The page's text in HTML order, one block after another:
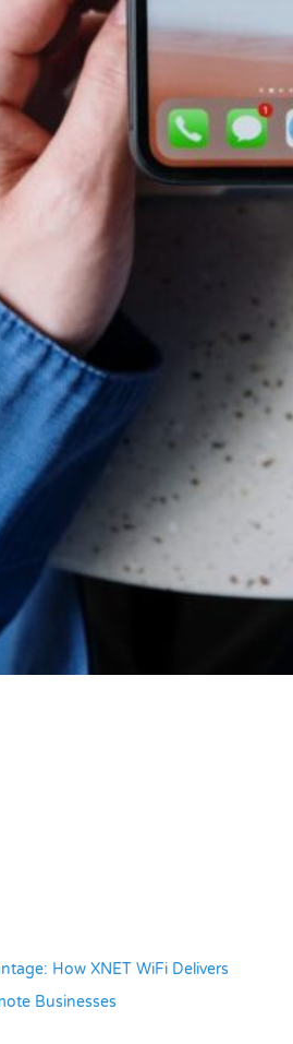
How XNET WiFi Delivers
Businesses